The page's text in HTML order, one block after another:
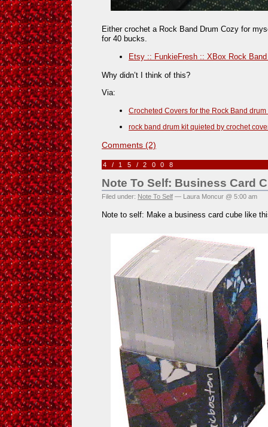
Either crochet a Rock Band Drum Cozy for
for 40 bucks.
Etsy :: FunkieFresh :: XBox Rock
Why didn’t I think of this?
Via:
Crocheted Covers for the Rock Band
rock band drum kit quieted by crochet
Comments (2)
4/15/2008
Note To Self: Business Card
Filed under: Note To Self — Laura Moncur @ 5:00 am
Note to self: Make a business card cube like